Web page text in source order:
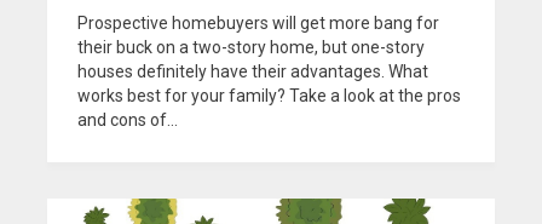
Prospective homebuyers will get more bang for
their buck on a two-story home, but one-story
houses definitely have their advantages. What
works best for your family? Take a look at the pros
and cons of...